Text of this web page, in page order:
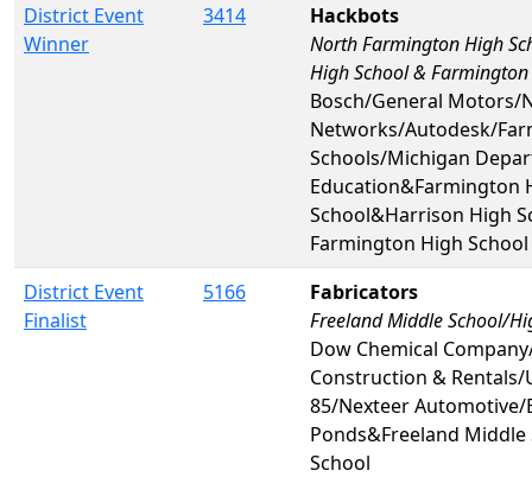
District Event
Winner
3414
Hackbots
North Farmington High
High School &
Bosch/General Motors/
Networks/Autodesk/
Schools/Michigan
Education&Farmington
School&Harrison High
Farmington High School
District Event
Finalist
5166
Fabricators
Freeland Middle School/
Dow Chemical
Construction & Rentals/
85/Nexteer Automotive/
Ponds&Freeland
School